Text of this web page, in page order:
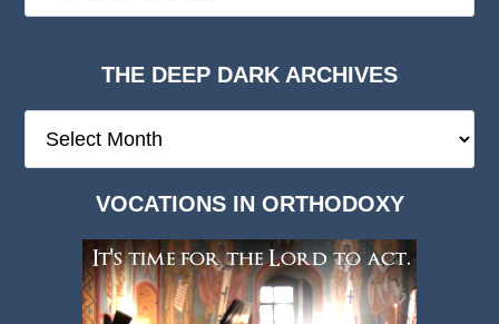
THE DEEP DARK ARCHIVES
Deep
VOCATIONS IN ORTHODOXY